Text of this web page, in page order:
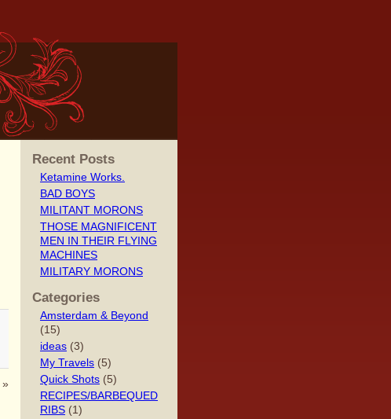
»
Recent Posts
Ketamine Works.
BAD BOYS
MILITANT MORONS
THOSE MAGNIFICENT
MEN IN THEIR FLYING
MACHINES
MILITARY MORONS
Categories
Amsterdam & Beyond
(15)
ideas (3)
My Travels (5)
Quick Shots (5)
RECIPES/BARBEQUED
RIBS (1)